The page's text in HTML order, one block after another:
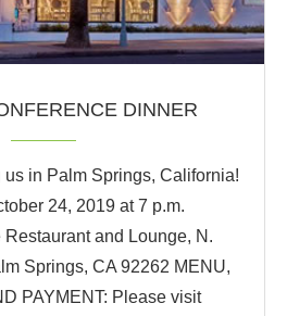
DINNER
in Palm Springs, California!
24, 2019 at 7 p.m.
and Lounge, N.
Springs, CA 92262 MENU,
PAYMENT: Please visit